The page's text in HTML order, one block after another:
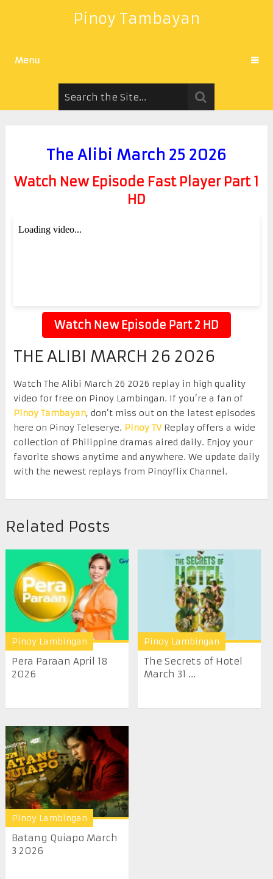
Pinoy Tambayan
Menu
The Alibi March 25 2026
Watch New Episode Fast Player Part 1
HD
Watch New Episode Part 2 HD
THE ALIBI MARCH 26 2026
Watch The Alibi March 26 2026 replay in high quality
video for free on Pinoy Lambingan. If you’re a fan of
Pinoy Tambayan, don’t miss out on the latest episodes
here on Pinoy Teleserye. Pinoy TVReplay offers a wide
collection of Philippine dramas aired daily. Enjoy your
favorite shows anytime and anywhere. We update daily
with the newest replays from Pinoyflix Channel.
Related Posts
Pinoy Lambingan
Pera Paraan April 18
2026
Pinoy Lambingan
The Secrets of Hotel
March 31 ...
Pinoy Lambingan
Batang Quiapo March
3 2026